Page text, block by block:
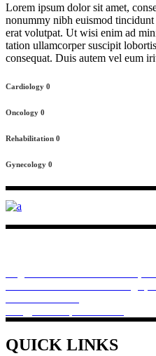
Lorem ipsum dolor sit amet,
nonummy nibh euismod
erat volutpat. Ut wisi enim ad
tation ullamcorper suscipit
consequat. Duis autem vel eum
Cardiology 0
Oncology 0
Rehabilitation 0
Gynecology 0
QUICK LINKS